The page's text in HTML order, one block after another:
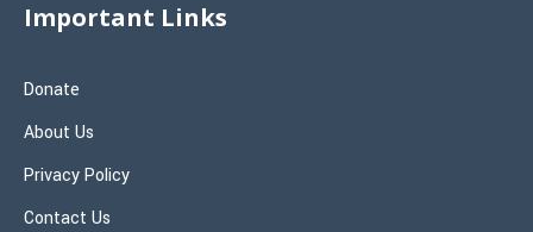
Important Links
Donate
About Us
Privacy Policy
Contact Us